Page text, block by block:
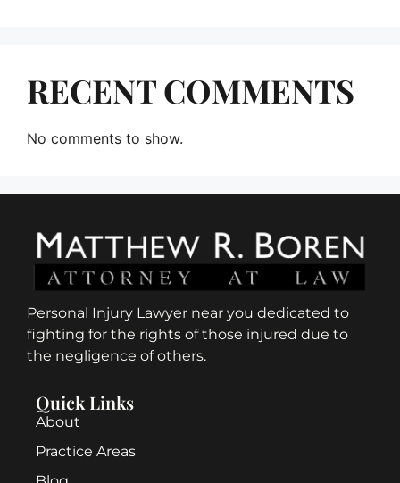
RECENT COMMENTS
No comments to show.
Personal Injury Lawyer near you dedicated to
fighting for the rights of those injured due to
the negligence of others.
Quick Links
About
Practice Areas